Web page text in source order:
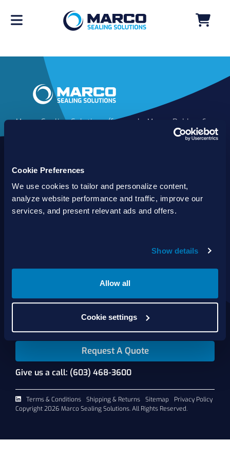
Cookie Preferences
We use cookies to tailor and personalize content,
analyze website performance and traffic, improve our
services, and present relevant ads and offers.
Show details
Allow all
Cookie settings
Marco Sealing Solutions (formerly Marco Rubber &
Plastics) is an industry leader in custom sealing
delivered reliable, long-lasting success for
customers worldwide. We offer the largest
inventory of specialty and standard sealing
solutions backed by best-in-class technology, service
About Us
Products
Services
Shop Online
Contact Us
Request A Quote
Give us a call: (603) 468-3600
Terms & Conditions Shipping & Returns Sitemap
Privacy Policy
Copyright 2026 Marco Sealing Solutions. All Rights Reserved.